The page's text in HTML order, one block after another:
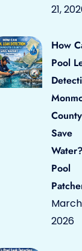
21,
How
Pool
County
Save
Pool
March
2026